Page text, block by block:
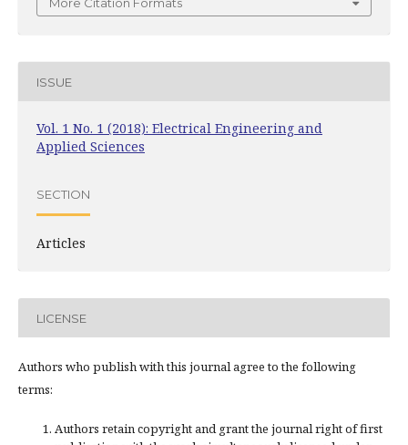
ISSUE
Vol. 1 No. 1 (2018): Electrical Engineering and
Applied Sciences
SECTION
Articles
LICENSE
Authors who publish with this journal agree to the following
terms:
Authors retain copyright and grant the journal right of first